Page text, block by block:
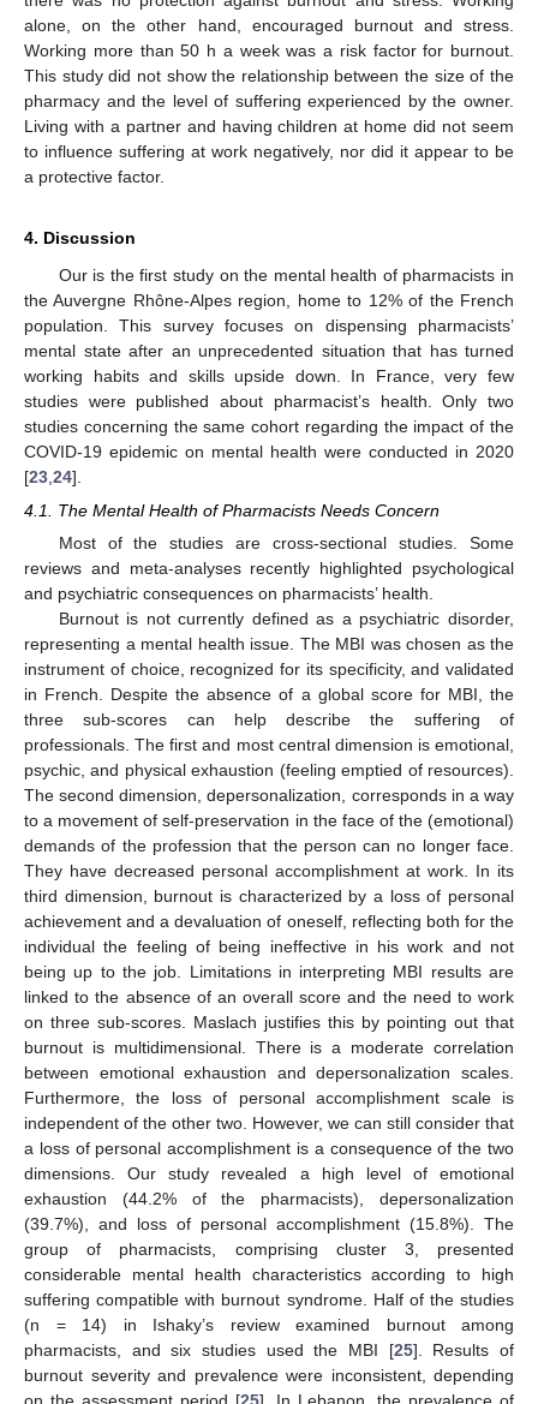
alone, on the other hand, encouraged burnout and stress.
Working more than 50 h a week was a risk factor for burnout.
This study did not show the relationship between the size of the
pharmacy and the level of suffering experienced by the owner.
Living with a partner and having children at home did not seem
to influence suffering at work negatively, nor did it appear to be
a protective factor.
4. Discussion
Our is the first study on the mental health of pharmacists in
the Auvergne Rhône-Alpes region, home to 12% of the French
population. This survey focuses on dispensing pharmacists’
mental state after an unprecedented situation that has turned
working habits and skills upside down. In France, very few
studies were published about pharmacist’s health. Only two
studies concerning the same cohort regarding the impact of the
COVID-19 epidemic on mental health were conducted in 2020
[23 24].
4.1. The Mental Health of Pharmacists Needs Concern
Most of the studies are cross-sectional studies. Some
reviews and meta-analyses recently highlighted psychological
and psychiatric consequences on pharmacists’ health.
Burnout is not currently defined as a psychiatric disorder,
representing a mental health issue. The MBI was chosen as the
instrument of choice, recognized for its specificity, and validated
in French. Despite the absence of a global score for MBI, the
three sub-scores can help describe the suffering of
professionals. The first and most central dimension is emotional,
psychic, and physical exhaustion (feeling emptied of resources).
The second dimension, depersonalization, corresponds in a way
to a movement of self-preservation in the face of the (emotional)
demands of the profession that the person can no longer face.
They have decreased personal accomplishment at work. In its
third dimension, burnout is characterized by a loss of personal
achievement and a devaluation of oneself, reflecting both for the
individual the feeling of being ineffective in his work and not
being up to the job. Limitations in interpreting MBI results are
linked to the absence of an overall score and the need to work
on three sub-scores. Maslach justifies this by pointing out that
burnout is multidimensional. There is a moderate correlation
between emotional exhaustion and depersonalization scales.
Furthermore, the loss of personal accomplishment scale is
independent of the other two. However, we can still consider that
a loss of personal accomplishment is a consequence of the two
dimensions. Our study revealed a high level of emotional
exhaustion (44.2% of the pharmacists), depersonalization
(39.7%), and loss of personal accomplishment (15.8%). The
group of pharmacists, comprising cluster 3, presented
considerable mental health characteristics according to high
suffering compatible with burnout syndrome. Half of the studies
(n = 14) in Ishaky’s review examined burnout among
pharmacists, and six studies used the MBI [25]. Results of
burnout severity and prevalence were inconsistent, depending